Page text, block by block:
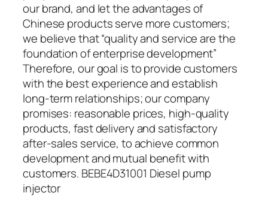
our brand, and let the advantages of
Chinese products serve more customers;
we believe that “quality and service are the
foundation of enterprise development”
Therefore, our goal is to provide customers
with the best experience and establish
long-term relationships; our company
promises: reasonable prices, high-quality
products, fast delivery and satisfactory
after-sales service, to achieve common
development and mutual benefit with
customers. BEBE4D31001 Diesel pump
injector